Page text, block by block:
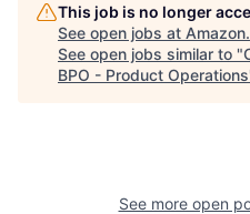
This job is no longer
See open jobs at Amazon.
See open jobs similar to "
BPO - Product Operations
See more open